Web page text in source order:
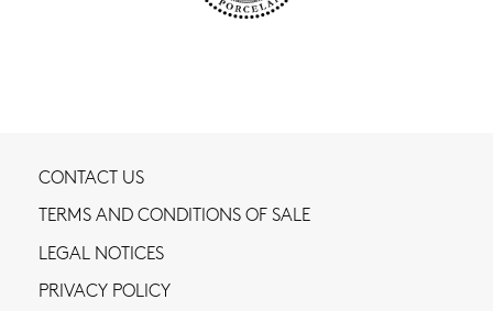
CONTACT US
TERMS AND CONDITIONS OF SALE
LEGAL NOTICES
PRIVACY POLICY